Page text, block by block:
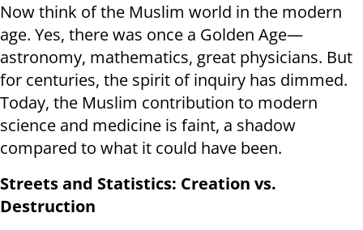
Now think of the Muslim world in the modern
age. Yes, there was once a Golden Age—
astronomy, mathematics, great physicians. But
for centuries, the spirit of inquiry has dimmed.
Today, the Muslim contribution to modern
science and medicine is faint, a shadow
compared to what it could have been.
Streets and Statistics: Creation vs.
Destruction